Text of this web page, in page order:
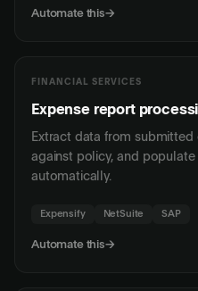
Automate this→
FINANCIAL SERVICES
Expense report
Extract data from submitted
against policy, and
automatically.
Expensify NetSuite SAP
Automate this→